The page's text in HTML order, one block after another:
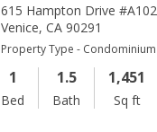
615 Hampton Drive #A102
Venice,CA 90291
Property Type - Condominium
1
Bed
1.5
Bath
1,451
Sq ft